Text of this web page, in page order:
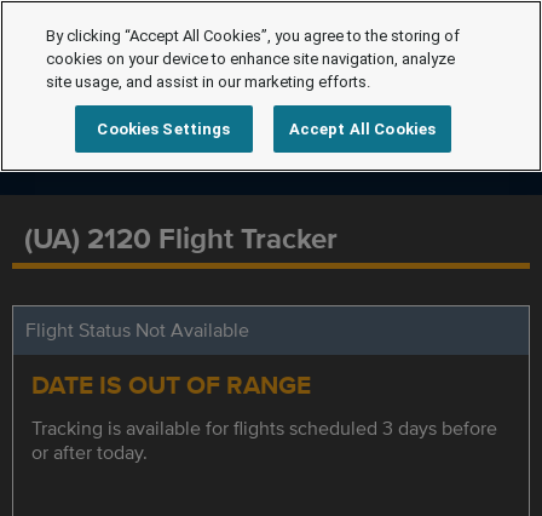
(UA) 2120 Flight Tracker
Flight Status Not Available
DATE IS OUT OF RANGE
Tracking is available for flights scheduled 3 days before
or after today.
By clicking “Accept All Cookies”, you agree to the storing of
cookies on your device to enhance site navigation, analyze
site usage, and assist in our marketing efforts.
Cookies Settings Accept All Cookies